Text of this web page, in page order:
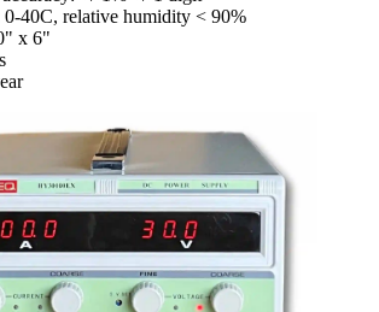
40C, relative humidity < 90%
x 6"